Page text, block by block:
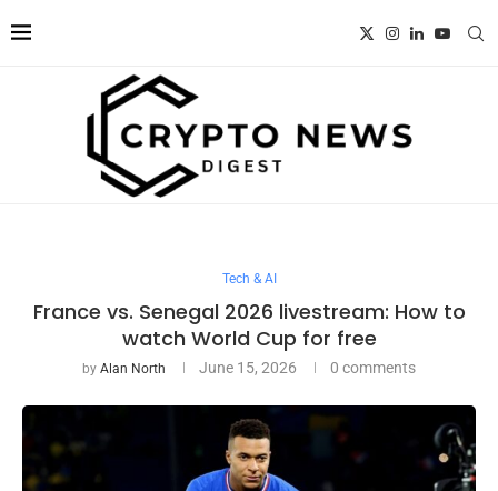
Tech & AI
France vs. Senegal 2026 livestream: How to
watch World Cup for free
by Alan North June 15, 2026 0 comments